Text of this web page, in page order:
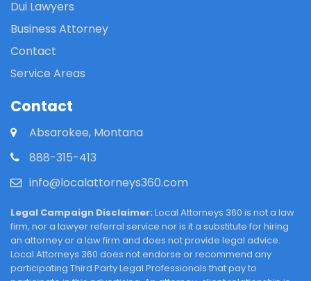
Dui Lawyers
Business Attorney
Contact
Service Areas
Contact
Absarokee, Montana
888-315-413
info@localattorneys360.com
Legal Campaign Disclaimer: Local Attorneys 360 is not a law
firm, nor a lawyer referral service nor is it a substitute for hiring
an attorney or a law firm and does not provide legal advice.
Local Attorneys 360 does not endorse or recommend any
participating Third Party Legal Professionals that pay to